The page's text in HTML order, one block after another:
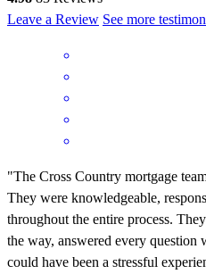
Leave a Review See more
"The Cross Country mortgage
They were knowledgeable,
throughout the entire process.
the way, answered every question
could have been a stressful